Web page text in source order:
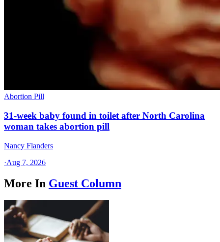
Abortion Pill
31-week baby found in toilet after North Carolina
woman takes abortion pill
Nancy Flanders
·Aug 7, 2026
More In Guest Column